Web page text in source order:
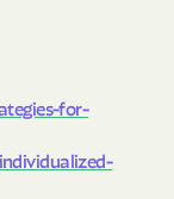
for-